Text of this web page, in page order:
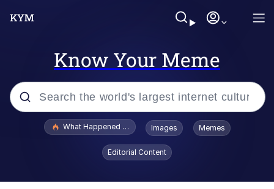
Know Your Meme
Popular searches
Evelyn Smith Smiling /
Evelynsmithhhhh Stare
What Happened To Toadsworth / Toadsworth Is Dead
Images Memes
Editorial Content